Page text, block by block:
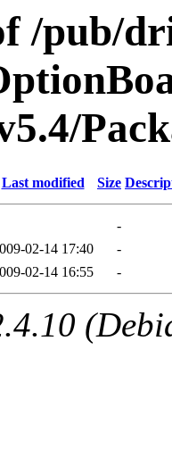
/pub/
Last modified Size
-
02-14 17:40
-
02-14 16:55 -